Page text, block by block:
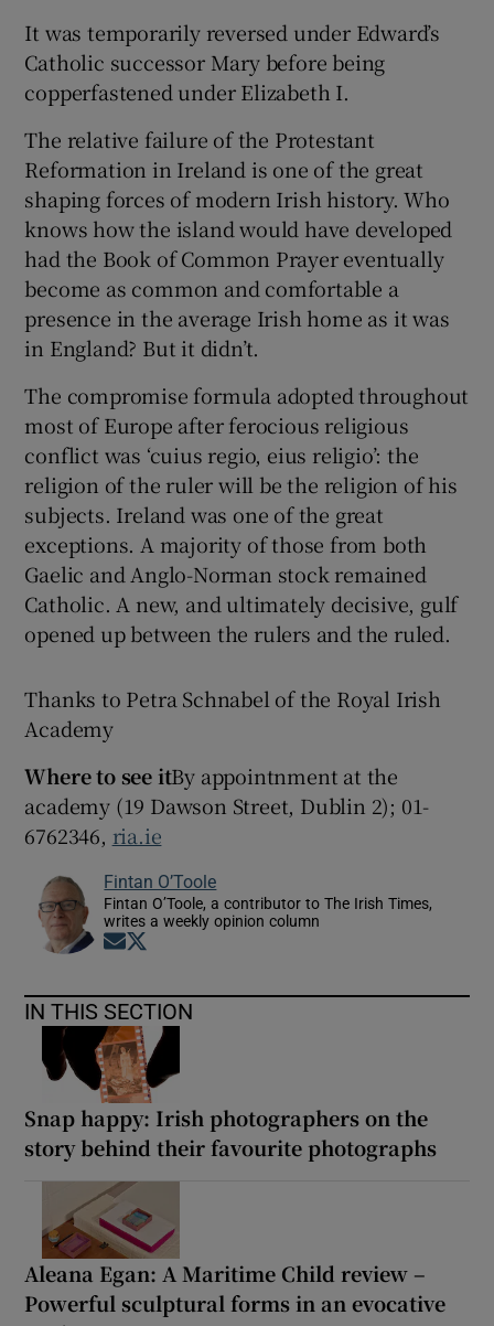
It was temporarily reversed under Edward’s
Catholic successor Mary before being
copperfastened under Elizabeth I.
The relative failure of the Protestant
Reformation in Ireland is one of the great
shaping forces of modern Irish history. Who
knows how the island would have developed
had the Book of Common Prayer eventually
become as common and comfortable a
presence in the average Irish home as it was
in England? But it didn’t.
The compromise formula adopted throughout
most of Europe after ferocious religious
conflict was ‘cuius regio, eius religio’: the
religion of the ruler will be the religion of his
subjects. Ireland was one of the great
exceptions. A majority of those from both
Gaelic and Anglo-Norman stock remained
Catholic. A new, and ultimately decisive, gulf
opened up between the rulers and the ruled.
Thanks to Petra Schnabel of the Royal Irish
Academy
Where to see itBy appointnment at the
academy (19 Dawson Street, Dublin 2); 01-
6762346, ria.ie
Fintan O’Toole
Fintan O’Toole, a contributor to The Irish Times,
writes a weekly opinion column
Opens in new window
IN THIS SECTION
Snap happy: Irish photographers on the
story behind their favourite photographs
Aleana Egan: A Maritime Child review –
Powerful sculptural forms in an evocative